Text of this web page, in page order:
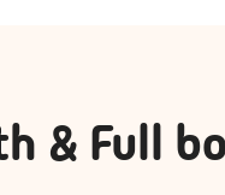
& Full